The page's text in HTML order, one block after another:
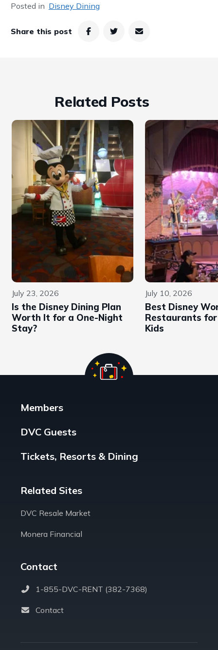
Posted in Disney Dining
Share this post
Related Posts
July 23, 2026
Is the Disney Dining Plan
Worth It for a One-Night
Stay?
July 10, 2026
Best Disney
Restaurants
Kids
Members
DVC Guests
Tickets, Resorts & Dining
Related Sites
DVC Resale Market
Monera Financial
Contact
1-855-DVC-RENT (382-7368)
Contact